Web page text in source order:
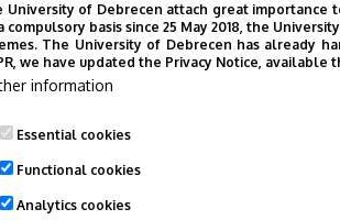
University of Debrecen attach great
compulsory basis since 25 May 2018, the
The University of Debrecen has already
we have updated the Privacy Notice,
information
Essential cookies
Functional cookies
Analytics cookies